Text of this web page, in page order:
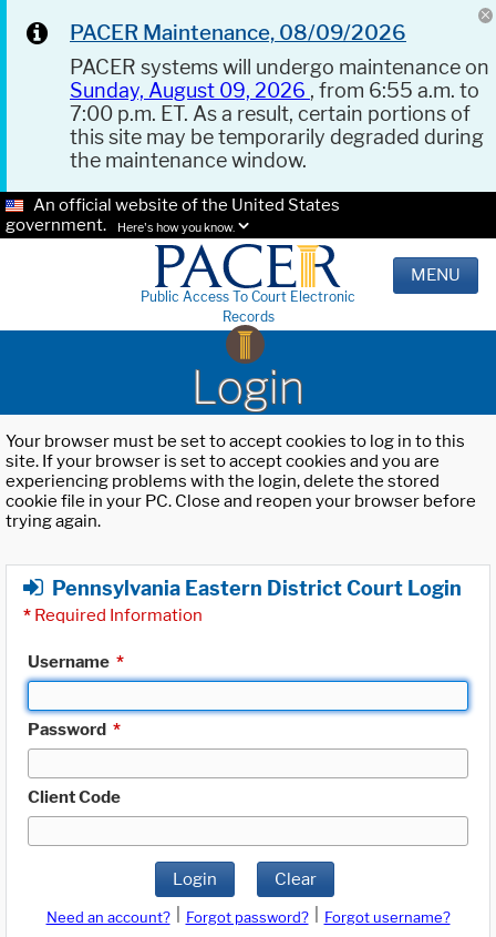
PACER Maintenance, 08/09/2026
PACER systems will undergo maintenance on
Sunday, August 09, 2026 , from 6:55 a.m. to
7:00 p.m. ET. As a result, certain portions of
this site may be temporarily degraded during
the maintenance window.
An official website of the United States
government.
Here's how you know.
Public Access To Court Electronic
Records
MENU
Login
Your browser must be set to accept cookies to log in to this
site. If your browser is set to accept cookies and you are
experiencing problems with the login, delete the stored
cookie file in your PC. Close and reopen your browser before
trying again.
Pennsylvania Eastern District Court Login
* Required Information
Username *
Password *
Client Code
Login Clear
Need an account? Forgot password?
Forgot username?